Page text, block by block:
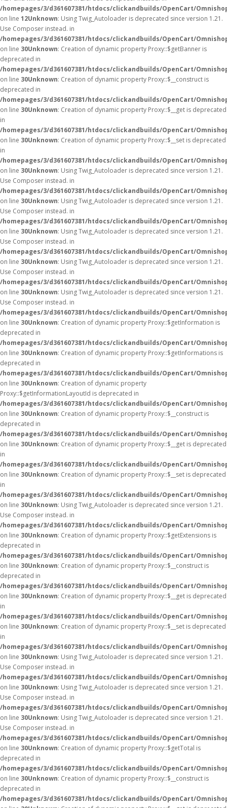
/homepages/3/d361607381/htdocs/clickandbuilds/OpenCart/
on line 12Unknown: Using Twig_Autoloader is deprecated since version 1.21.
Use Composer instead. in
/homepages/3/d361607381/htdocs/clickandbuilds/OpenCart/
on line 30Unknown: Creation of dynamic property Proxy::$getBanner is
deprecated in
/homepages/3/d361607381/htdocs/clickandbuilds/OpenCart/
on line 30Unknown: Creation of dynamic property Proxy::$__construct is
deprecated in
/homepages/3/d361607381/htdocs/clickandbuilds/OpenCart/
on line 30Unknown: Creation of dynamic property Proxy::$__get is deprecated
in
/homepages/3/d361607381/htdocs/clickandbuilds/OpenCart/
on line 30Unknown: Creation of dynamic property Proxy::$__set is deprecated
in
/homepages/3/d361607381/htdocs/clickandbuilds/OpenCart/
on line 30Unknown: Using Twig_Autoloader is deprecated since version 1.21.
Use Composer instead. in
/homepages/3/d361607381/htdocs/clickandbuilds/OpenCart/
on line 30Unknown: Using Twig_Autoloader is deprecated since version 1.21.
Use Composer instead. in
/homepages/3/d361607381/htdocs/clickandbuilds/OpenCart/
on line 30Unknown: Using Twig_Autoloader is deprecated since version 1.21.
Use Composer instead. in
/homepages/3/d361607381/htdocs/clickandbuilds/OpenCart/
on line 30Unknown: Using Twig_Autoloader is deprecated since version 1.21.
Use Composer instead. in
/homepages/3/d361607381/htdocs/clickandbuilds/OpenCart/
on line 30Unknown: Using Twig_Autoloader is deprecated since version 1.21.
Use Composer instead. in
/homepages/3/d361607381/htdocs/clickandbuilds/OpenCart/
on line 30Unknown: Creation of dynamic property Proxy::$getInformation is
deprecated in
/homepages/3/d361607381/htdocs/clickandbuilds/OpenCart/
on line 30Unknown: Creation of dynamic property Proxy::$getInformations is
deprecated in
/homepages/3/d361607381/htdocs/clickandbuilds/OpenCart/
on line 30Unknown: Creation of dynamic property
Proxy::$getInformationLayoutId is deprecated in
/homepages/3/d361607381/htdocs/clickandbuilds/OpenCart/
on line 30Unknown: Creation of dynamic property Proxy::$__construct is
deprecated in
/homepages/3/d361607381/htdocs/clickandbuilds/OpenCart/
on line 30Unknown: Creation of dynamic property Proxy::$__get is deprecated
in
/homepages/3/d361607381/htdocs/clickandbuilds/OpenCart/
on line 30Unknown: Creation of dynamic property Proxy::$__set is deprecated
in
/homepages/3/d361607381/htdocs/clickandbuilds/OpenCart/
on line 30Unknown: Using Twig_Autoloader is deprecated since version 1.21.
Use Composer instead. in
/homepages/3/d361607381/htdocs/clickandbuilds/OpenCart/
on line 30Unknown: Creation of dynamic property Proxy::$getExtensions is
deprecated in
/homepages/3/d361607381/htdocs/clickandbuilds/OpenCart/
on line 30Unknown: Creation of dynamic property Proxy::$__construct is
deprecated in
/homepages/3/d361607381/htdocs/clickandbuilds/OpenCart/
on line 30Unknown: Creation of dynamic property Proxy::$__get is deprecated
in
/homepages/3/d361607381/htdocs/clickandbuilds/OpenCart/
on line 30Unknown: Creation of dynamic property Proxy::$__set is deprecated
in
/homepages/3/d361607381/htdocs/clickandbuilds/OpenCart/
on line 30Unknown: Using Twig_Autoloader is deprecated since version 1.21.
Use Composer instead. in
/homepages/3/d361607381/htdocs/clickandbuilds/OpenCart/
on line 30Unknown: Using Twig_Autoloader is deprecated since version 1.21.
Use Composer instead. in
/homepages/3/d361607381/htdocs/clickandbuilds/OpenCart/
on line 30Unknown: Using Twig_Autoloader is deprecated since version 1.21.
Use Composer instead. in
/homepages/3/d361607381/htdocs/clickandbuilds/OpenCart/
on line 30Unknown: Creation of dynamic property Proxy::$getTotal is
deprecated in
/homepages/3/d361607381/htdocs/clickandbuilds/OpenCart/
on line 30Unknown: Creation of dynamic property Proxy::$__construct is
deprecated in
/homepages/3/d361607381/htdocs/clickandbuilds/OpenCart/